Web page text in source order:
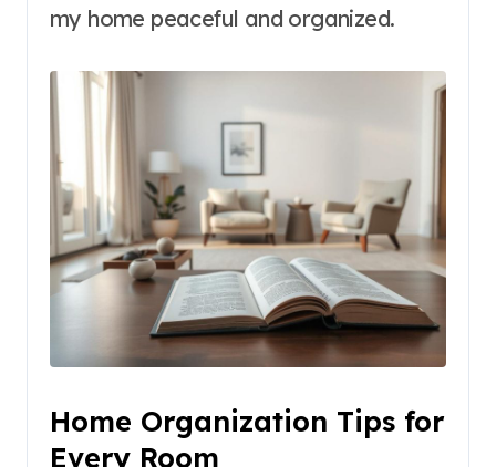
my home peaceful and organized.
Home Organization Tips for
Every Room